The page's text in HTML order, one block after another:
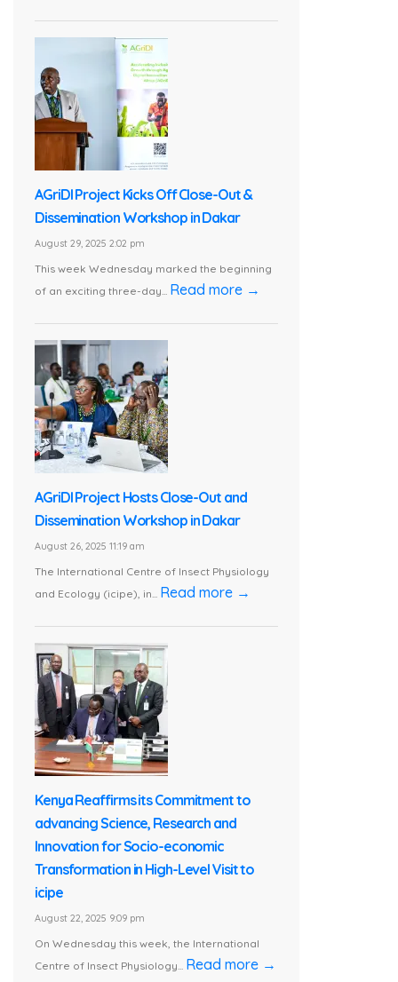
AGriDI Project Kicks Off Close-Out &
Dissemination Workshop in Dakar
August 29, 2025 2:02 pm
This week Wednesday marked the beginning
of an exciting three-day... Read more →
AGriDI Project Hosts Close-Out and
Dissemination Workshop in Dakar
August 26, 2025 11:19 am
The International Centre of Insect Physiology
and Ecology (icipe), in... Read more →
Kenya Reaffirms its Commitment to
advancing Science, Research and
Innovation for Socio-economic
Transformation in High-Level Visit to
icipe
August 22, 2025 9:09 pm
On Wednesday this week, the International
Centre of Insect Physiology... Read more →